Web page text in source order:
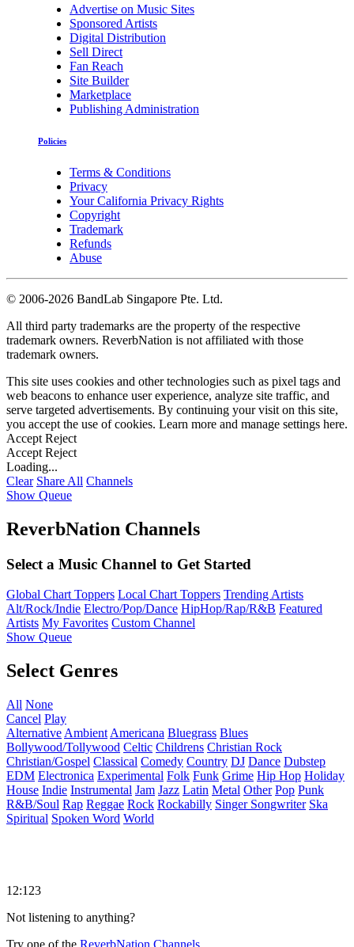
Advertise on Music Sites
Sponsored Artists
Digital Distribution
Sell Direct
Fan Reach
Site Builder
Marketplace
Publishing Administration
Policies
Terms & Conditions
Privacy
Your California Privacy Rights
Copyright
Trademark
Refunds
Abuse
© 2006-2026 BandLab Singapore Pte. Ltd.
All third party trademarks are the property of the respective
trademark owners. ReverbNation is not affiliated with those
trademark owners.
This site uses cookies and other technologies such as pixel tags and
web beacons to enhance user experience, analyze site traffic, and
serve targeted advertisements. By continuing your visit on this site,
you accept the use of cookies. Learn more and manage settings here.
Accept Reject
Accept Reject
Loading...
Clear Share All Channels
Show Queue
ReverbNation Channels
Select a Music Channel to Get Started
Global Chart Toppers Local Chart Toppers Trending Artists
Alt/Rock/Indie Electro/Pop/Dance HipHop/Rap/R&B Featured
Artists My Favorites Custom Channel
Show Queue
Select Genres
All None
Cancel Play
Alternative Ambient Americana Bluegrass Blues
Bollywood/Tollywood Celtic Childrens Christian Rock
Christian/Gospel Classical Comedy Country DJ Dance Dubstep
EDM Electronica Experimental Folk Funk Grime Hip Hop Holiday
House Indie Instrumental Jam Jazz Latin Metal Other Pop Punk
R&B/Soul Rap Reggae Rock Rockabilly Singer Songwriter Ska
Spiritual Spoken Word World
12:123
Not listening to anything?